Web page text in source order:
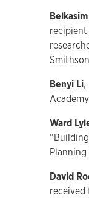
Benyi Li,
Ward
David